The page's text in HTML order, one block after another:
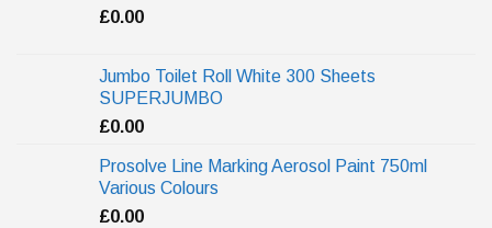
£0.00
Jumbo Toilet Roll White 300 Sheets
SUPERJUMBO
£0.00
Prosolve Line Marking Aerosol Paint 750ml
Various Colours
£0.00